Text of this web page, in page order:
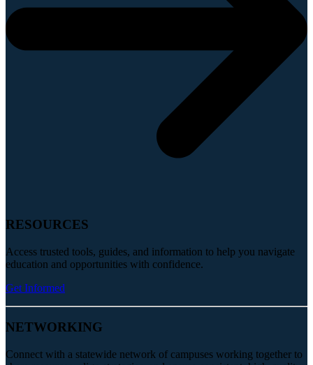
RESOURCES
Access trusted tools, guides, and information to help you navigate
education and opportunities with confidence.
Get Informed
NETWORKING
Connect with a statewide network of campuses working together to